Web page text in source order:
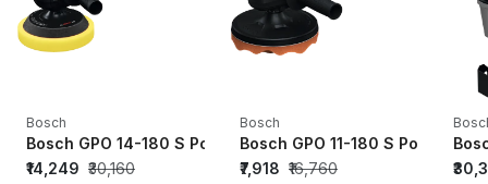
Bosch
Bosch GPO 14-180 S Polisher - 06013892F0
₹14,249 ₹30,160
Bosch
Bosch GPO 11-180 S Polisher -
₹7,918 ₹16,760